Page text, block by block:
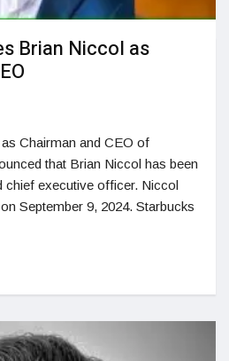
Brian Niccol as
Chairman and CEO of
that Brian Niccol has been
chief executive officer. Niccol
September 9, 2024. Starbucks